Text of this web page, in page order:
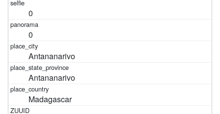
0
0
Antananarivo
Antananarivo
Madagascar